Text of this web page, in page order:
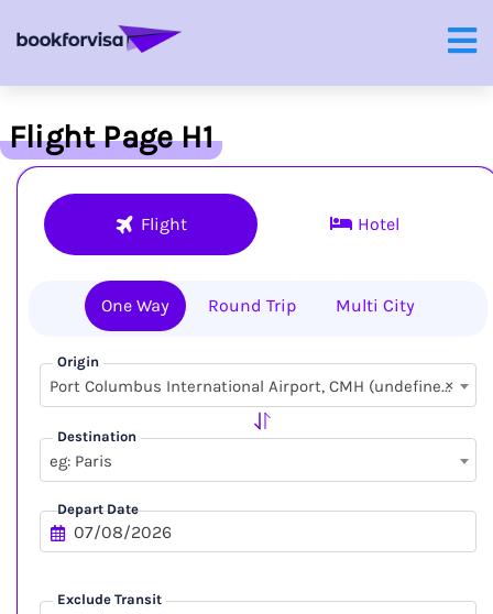
Flight Page H1
Flight Hotel
One Way Round Trip Multi City
Origin
×
Port Columbus International Airport, CMH (undefined, undefined)
Destination
eg: Paris
Depart Date
Exclude Transit